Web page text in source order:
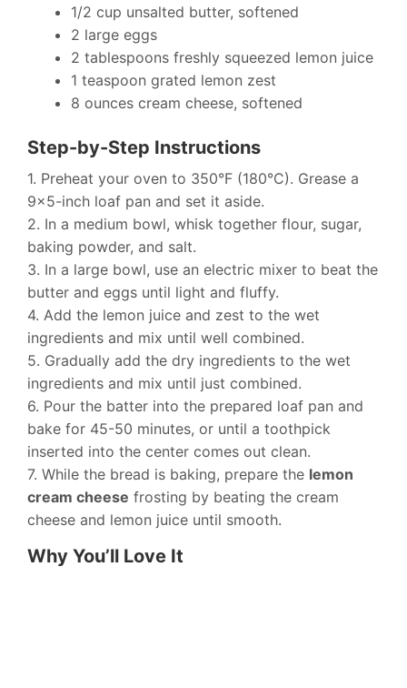
1/2 cup unsalted butter, softened
2 large eggs
2 tablespoons freshly squeezed lemon juice
1 teaspoon grated lemon zest
8 ounces cream cheese, softened
Step-by-Step Instructions
1. Preheat your oven to 350°F (180°C). Grease a
9×5-inch loaf pan and set it aside.
2. In a medium bowl, whisk together flour, sugar,
baking powder, and salt.
3. In a large bowl, use an electric mixer to beat the
butter and eggs until light and fluffy.
4. Add the lemon juice and zest to the wet
ingredients and mix until well combined.
5. Gradually add the dry ingredients to the wet
ingredients and mix until just combined.
6. Pour the batter into the prepared loaf pan and
bake for 45-50 minutes, or until a toothpick
inserted into the center comes out clean.
7. While the bread is baking, prepare the lemon
cream cheese frosting by beating the cream
cheese and lemon juice until smooth.
Why You’ll Love It